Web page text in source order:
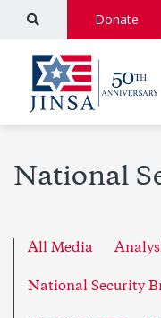
Donate
National
All Media
National Security